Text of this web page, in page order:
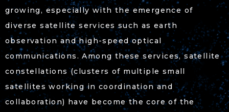
growing, especially with the emergence of
diverse satellite services such as earth
observation and high-speed optical
communications. Among these services, satellite
constellations (clusters of multiple small
satellites working in coordination and
collaboration) have become the core of the